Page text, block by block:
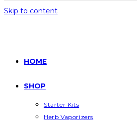
Skip to content
HOME
SHOP
Starter Kits
Herb Vaporizers